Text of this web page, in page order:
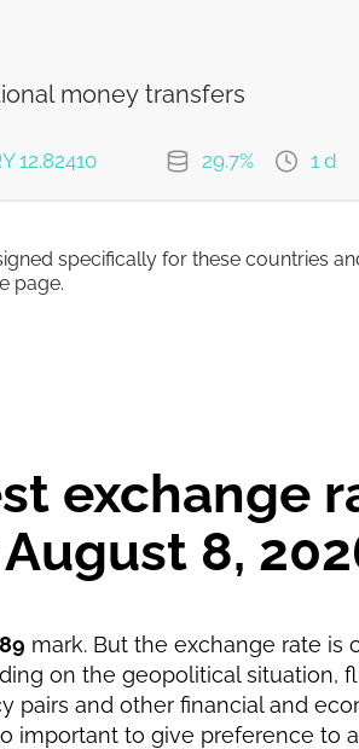
always 0%
money transfers
12.82410 29.7% 1 d
transfer
specifically for these countries
page.
exchange
8,
mark. But the exchange rate is
on the geopolitical situation,
pairs and other financial and
important to give preference to